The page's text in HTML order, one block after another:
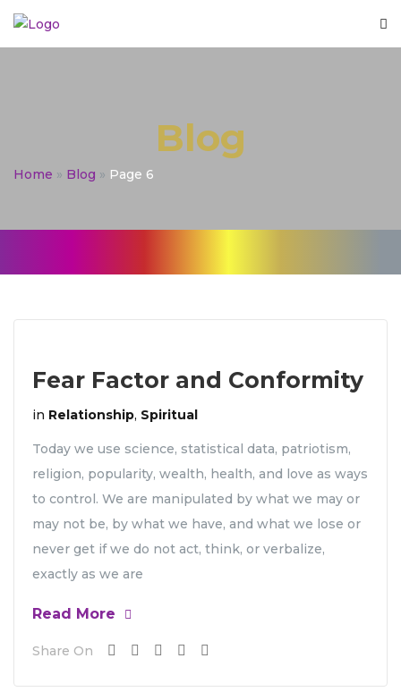
Blog
Home » Blog » Page 6
Fear Factor and Conformity
in Relationship, Spiritual
Today we use science, statistical data, patriotism,
religion, popularity, wealth, health, and love as ways
to control. We are manipulated by what we may or
may not be, by what we have, and what we lose or
never get if we do not act, think, or verbalize,
exactly as we are
Read More
Share On